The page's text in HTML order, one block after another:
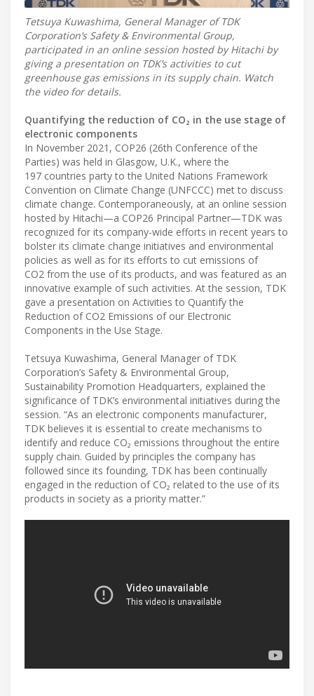
Tetsuya Kuwashima, General Manager of TDK
Corporation’s Safety & Environmental Group,
participated in an online session hosted by Hitachi by
giving a presentation on TDK’s activities to cut
greenhouse gas emissions in its supply chain. Watch
the video for details.
Quantifying the reduction of CO₂ in the use stage of
electronic components
In November 2021, COP26 (26th Conference of the
Parties) was held in Glasgow, U.K., where the
197 countries party to the United Nations Framework
Convention on Climate Change (UNFCCC) met to discuss
climate change. Contemporaneously, at an online session
hosted by Hitachi—a COP26 Principal Partner—TDK was
recognized for its company-wide efforts in recent years to
bolster its climate change initiatives and environmental
policies as well as for its efforts to cut emissions of
CO2 from the use of its products, and was featured as an
innovative example of such activities. At the session, TDK
gave a presentation on Activities to Quantify the
Reduction of CO2 Emissions of our Electronic
Components in the Use Stage.
Tetsuya Kuwashima, General Manager of TDK
Corporation’s Safety & Environmental Group,
Sustainability Promotion Headquarters, explained the
significance of TDK’s environmental initiatives during the
session. “As an electronic components manufacturer,
TDK believes it is essential to create mechanisms to
identify and reduce CO₂ emissions throughout the entire
supply chain. Guided by principles the company has
followed since its founding, TDK has been continually
engaged in the reduction of CO₂ related to the use of its
products in society as a priority matter.”